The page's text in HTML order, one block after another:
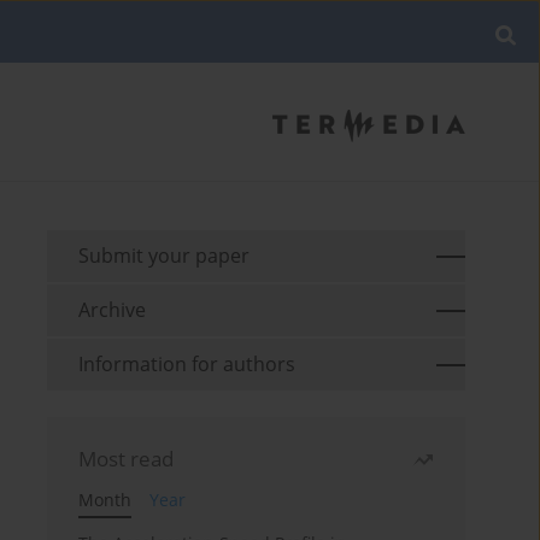
Submit your paper
Archive
Information for authors
Most read
Month
Year